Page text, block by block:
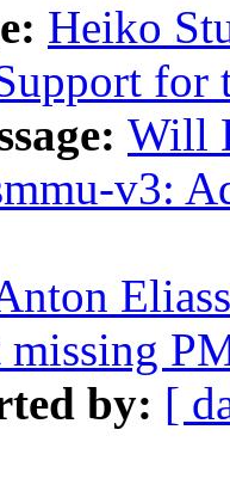
Heiko
for
Will
v3:
missing
by: [